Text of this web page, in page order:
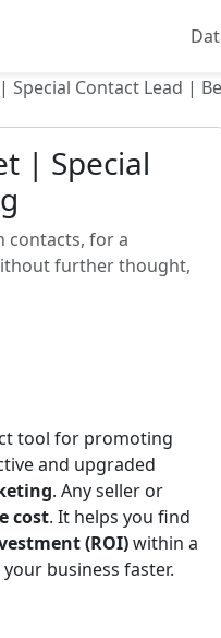
Special Contact Lead |
| Special
contacts, for a
further thought,
tool for promoting
and upgraded
. Any seller or
cost. It helps you find
(ROI)within a
business faster.